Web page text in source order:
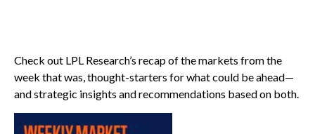
Check out LPL Research’s recap of the markets from the
week that was, thought-starters for what could be ahead—
and strategic insights and recommendations based on both.